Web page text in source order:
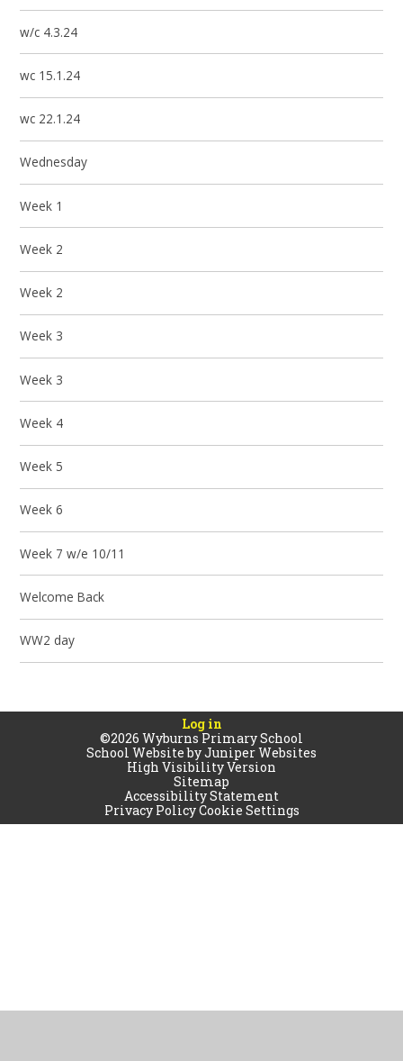
w/c 4.3.24
wc 15.1.24
wc 22.1.24
Wednesday
Week 1
Week 2
Week 2
Week 3
Week 3
Week 4
Week 5
Week 6
Week 7 w/e 10/11
Welcome Back
WW2 day
Log in
©2026 Wyburns Primary School
School Website byJuniper Websites
High Visibility Version
Sitemap
Accessibility Statement
Privacy PolicyCookie Settings